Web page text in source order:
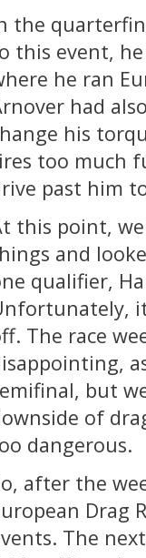
the
this event,
he ran
had
his
too much
past him
this point,
and
qualifier,
The race
but
of
dangerous.
after the
Drag
The